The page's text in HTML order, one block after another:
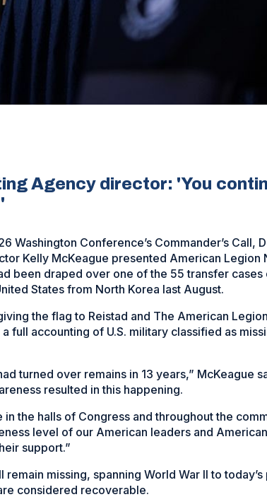
Agency director: 'You
Washington Conference’s Commander’s Call,
Kelly McKeague presented American Legion
been draped over one of the 55 transfer cases
States from North Korea last August.
the flag to Reistad and The American
full accounting of U.S. military classified as
turned over remains in 13 years,” McKeague
resulted in this happening.
the halls of Congress and throughout the
level of our American leaders and
support.”
missing, spanning World War II to
considered recoverable.